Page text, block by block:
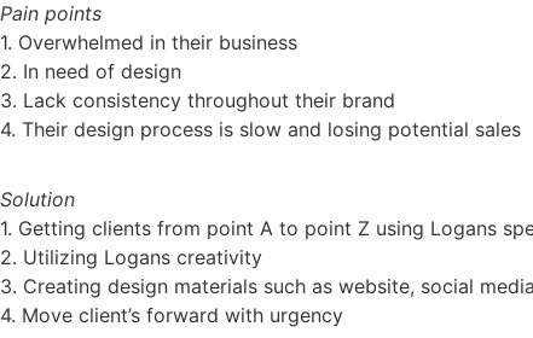
Pain points
1. Overwhelmed in their business
2. In need of design
3. Lack consistency throughout their brand
4. Their design process is slow and losing potential sales
Solution
1. Getting clients from point A to point Z using Logans
2. Utilizing Logans creativity
3. Creating design materials such as website, social
4. Move client’s forward with urgency